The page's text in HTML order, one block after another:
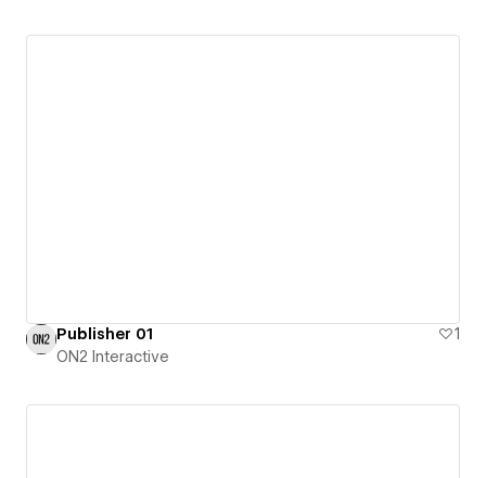
Publisher 01
1
ON2 Interactive